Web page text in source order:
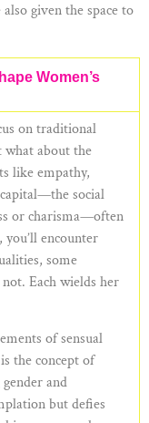
given the space to
Women’s
on traditional
what about the
like empathy,
social
or charisma—often
encounter
some
Each wields her
of sensual
the concept of
and
but defies